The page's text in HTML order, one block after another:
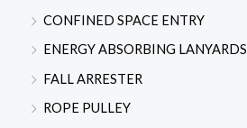
CONFINED SPACE ENTRY
ENERGY ABSORBING LANYARDS
FALL ARRESTER
ROPE PULLEY